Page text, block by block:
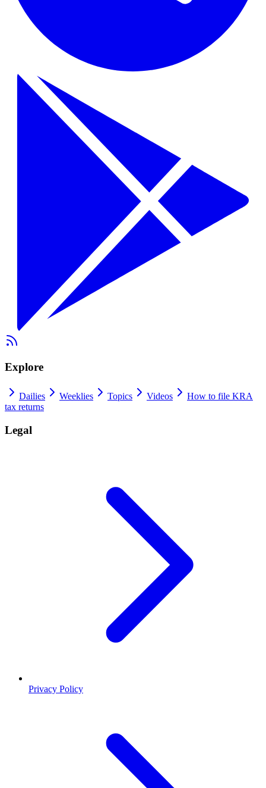
Explore
Dailies Weeklies Topics Videos
How to file KRA
tax returns
Legal
Privacy Policy